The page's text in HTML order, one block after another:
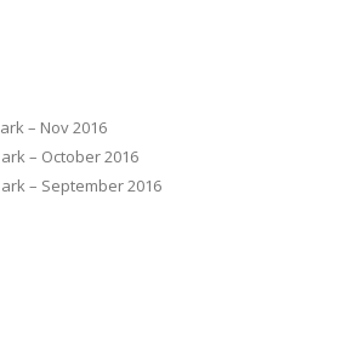
– Nov 2016
– October 2016
– September 2016